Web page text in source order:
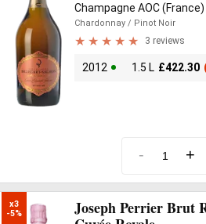
Champagne AOC (France)
Chardonnay / Pinot Noir
3 reviews
2012 1.5 L £422.30
- +
x3
-5%
Joseph Perrier Brut